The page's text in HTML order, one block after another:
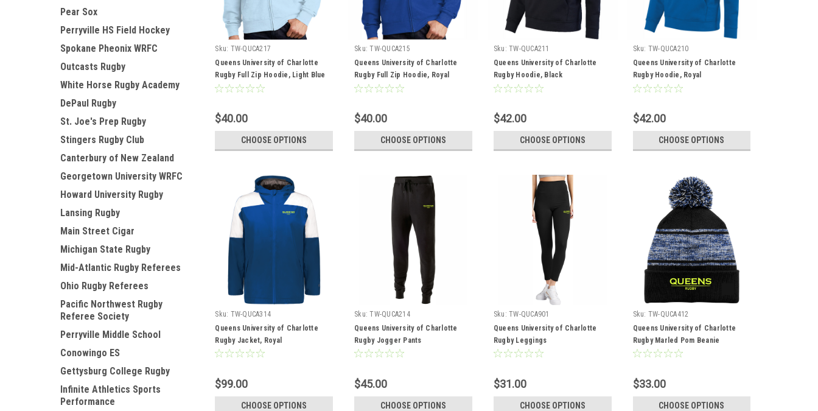
Pear Sox
Perryville HS Field Hockey
Spokane Pheonix WRFC
Outcasts Rugby
White Horse Rugby Academy
DePaul Rugby
St. Joe's Prep Rugby
Stingers Rugby Club
Canterbury of New Zealand
Georgetown University WRFC
Howard University Rugby
Lansing Rugby
Main Street Cigar
Michigan State Rugby
Mid-Atlantic Rugby Referees
Ohio Rugby Referees
Pacific Northwest Rugby
Referee Society
Perryville Middle School
Conowingo ES
Gettysburg College Rugby
Infinite Athletics Sports
Performance
Sku: TW-QUCA217
Queens University of Charlotte
Rugby Full Zip Hoodie, Light Blue
$40.00
CHOOSE OPTIONS
Sku: TW-QUCA215
Queens University of Charlotte
Rugby Full Zip Hoodie, Royal
$40.00
CHOOSE OPTIONS
Sku: TW-QUCA211
Queens University of Charlotte
Rugby Hoodie, Black
$42.00
CHOOSE OPTIONS
Sku: TW-QUCA210
Queens University of Charlotte
Rugby Hoodie, Royal
$42.00
CHOOSE OPTIONS
Sku: TW-QUCA314
Queens University of Charlotte
Rugby Jacket, Royal
$99.00
CHOOSE OPTIONS
Sku: TW-QUCA214
Queens University of Charlotte
Rugby Jogger Pants
$45.00
CHOOSE OPTIONS
Sku: TW-QUCA901
Queens University of Charlotte
Rugby Leggings
$31.00
CHOOSE OPTIONS
Sku: TW-QUCA412
Queens University of Charlotte
Rugby Marled Pom Beanie
$33.00
CHOOSE OPTIONS